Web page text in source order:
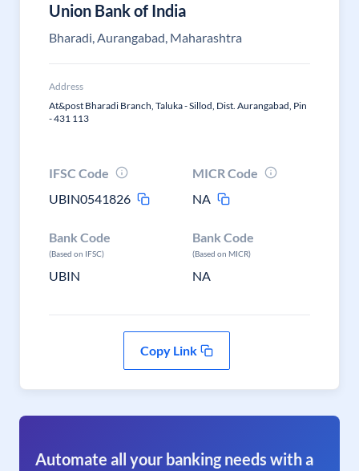
Union Bank of India
Bharadi, Aurangabad, Maharashtra
Address
At&post Bharadi Branch, Taluka - Sillod, Dist. Aurangabad, Pin
- 431 113
IFSC Code
UBIN0541826
MICR Code
NA
Bank Code
(Based on IFSC)
UBIN
Bank Code
(Based on MICR)
NA
Copy Link
Automate all your banking needs with a